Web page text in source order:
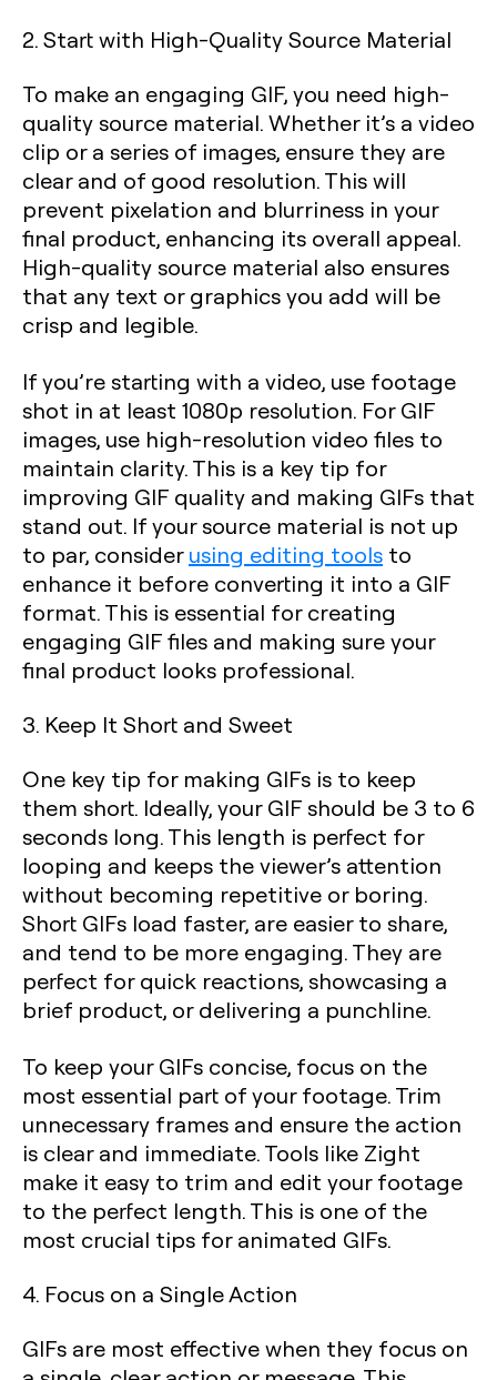
2. Start with High-Quality Source Material
To make an engaging GIF, you need high-
quality source material. Whether it’s a video
clip or a series of images, ensure they are
clear and of good resolution. This will
prevent pixelation and blurriness in your
final product, enhancing its overall appeal.
High-quality source material also ensures
that any text or graphics you add will be
crisp and legible.
If you’re starting with a video, use footage
shot in at least 1080p resolution. For GIF
images, use high-resolution video files to
maintain clarity. This is a key tip for
improving GIF quality and making GIFs that
stand out. If your source material is not up
to par, considerusing editing tools to
enhance it before converting it into a GIF
format. This is essential for creating
engaging GIF files and making sure your
final product looks professional.
3. Keep It Short and Sweet
One key tip for making GIFs is to keep
them short. Ideally, your GIF should be 3 to 6
seconds long. This length is perfect for
looping and keeps the viewer’s attention
without becoming repetitive or boring.
Short GIFs load faster, are easier to share,
and tend to be more engaging. They are
perfect for quick reactions, showcasing a
brief product, or delivering a punchline.
To keep your GIFs concise, focus on the
most essential part of your footage. Trim
unnecessary frames and ensure the action
is clear and immediate. Tools like Zight
make it easy to trim and edit your footage
to the perfect length. This is one of the
most crucial tips for animated GIFs.
4. Focus on a Single Action
GIFs are most effective when they focus on